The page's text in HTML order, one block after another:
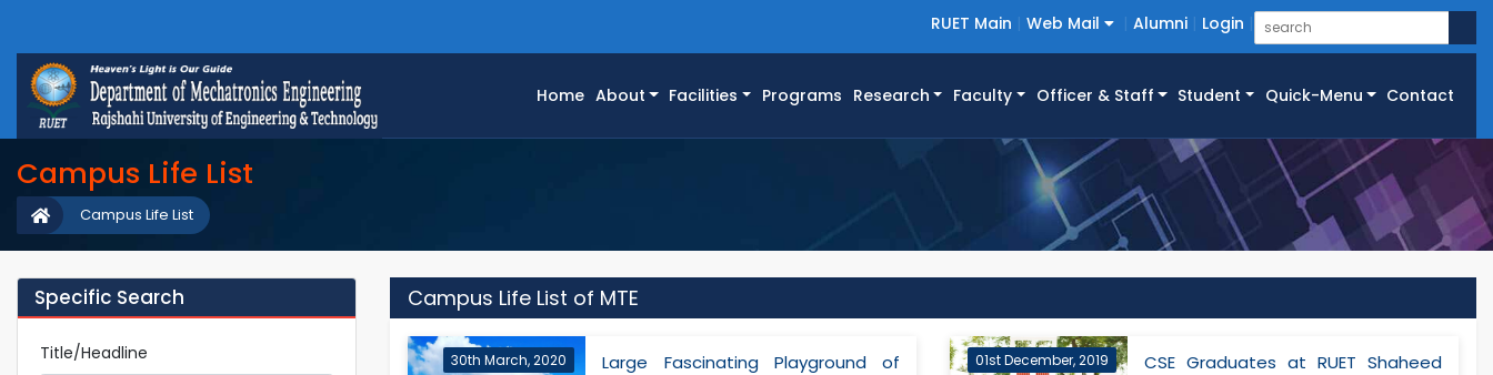
RUET Main Web Mail Alumni Login
Home(current)
About Facilities Programs Research Faculty Officer & Staff Student Quick-Menu Contact
Campus Life List
Campus Life List
Specific Search
Title/Headline
Campus Life List of MTE
30th March, 2020
Large Fascinating Playground of
01st December, 2019
CSE Graduates at RUET Shaheed